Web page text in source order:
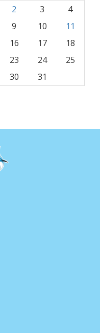
2 3
4
9 10
11
16 17
18
23 24
25
30
31